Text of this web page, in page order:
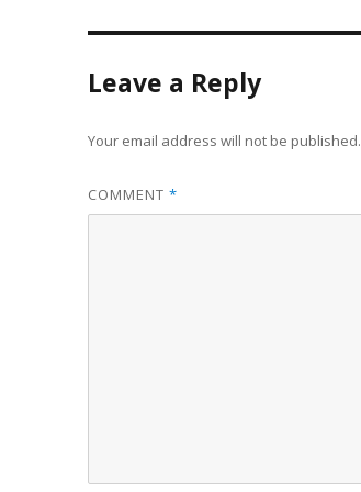
Leave a Reply
Your email address will not be published.
COMMENT*